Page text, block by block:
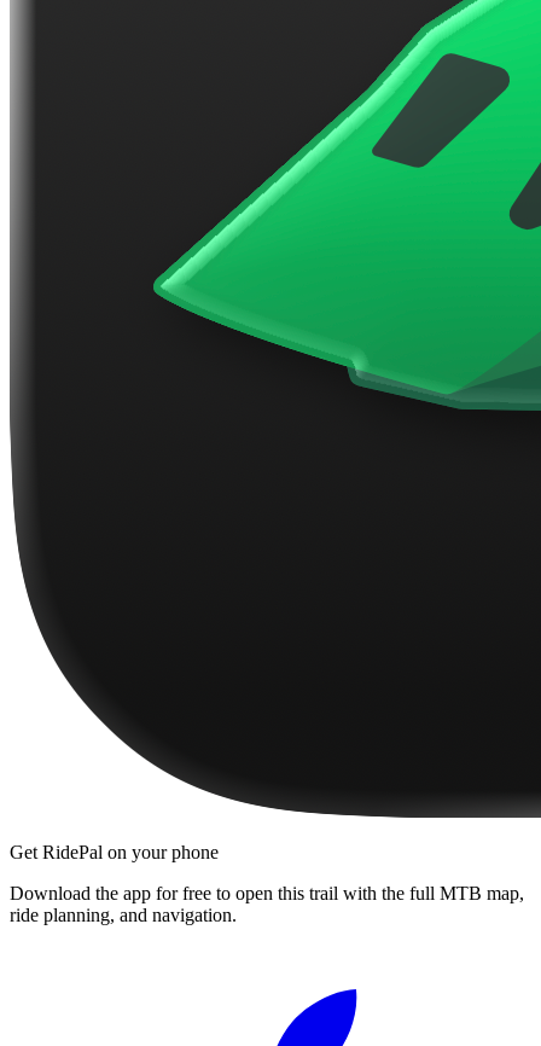
Get RidePal on your phone
Download the app for free to open this trail with the full MTB map,
ride planning, and navigation.